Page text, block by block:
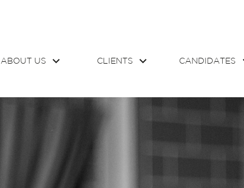
ABOUT US CLIENTS CANDIDATES